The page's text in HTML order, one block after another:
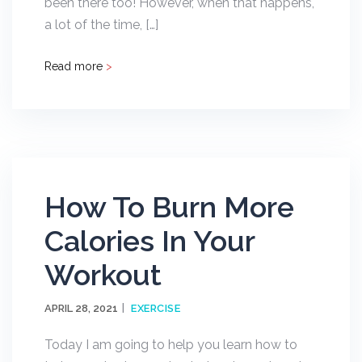
a lot of the time, […]
Read more >
How To Burn More
Calories In Your
Workout
APRIL 28, 2021 EXERCISE
Today I am going to help you learn how to